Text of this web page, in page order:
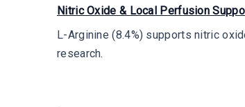
Nitric Oxide & Local Perfusion
L-Arginine (8.4%) supports nitric
research.